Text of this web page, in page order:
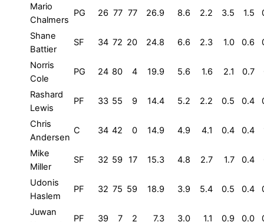
Mario
Chalmers
PG 26 77 77 26.9 8.6 2.2 3.5 1.5
Shane
Battier
SF 34 72 20 24.8 6.6 2.3 1.0 0.6
Norris
Cole
PG 24 80 4 19.9 5.6 1.6 2.1 0.7
Rashard
Lewis
PF 33 55 9 14.4 5.2 2.2 0.5 0.4
Chris
Andersen
C 34 42 0 14.9 4.9 4.1 0.4 0.4
Mike
Miller
SF 32 59 17 15.3 4.8 2.7 1.7 0.4
Udonis
Haslem
PF 32 75 59 18.9 3.9 5.4 0.5 0.4
Juwan
PF 39 7 2 7.3 3.0 1.1 0.9 0.0